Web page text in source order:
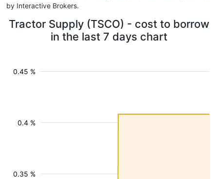
by Interactive Brokers.
Tractor Supply (TSCO) - cost to borrow
in the last 7 days chart
0.35 %
0.4 %
0.45 %